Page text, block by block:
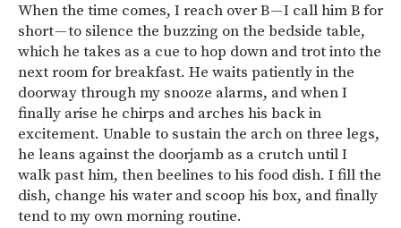
When the time comes, I reach over B — I call him B for
short — to silence the buzzing on the bedside table,
which he takes as a cue to hop down and trot into the
next room for breakfast. He waits patiently in the
doorway through my snooze alarms, and when I
finally arise he chirps and arches his back in
excitement. Unable to sustain the arch on three legs,
he leans against the doorjamb as a crutch until I
walk past him, then beelines to his food dish. I fill the
dish, change his water and scoop his box, and finally
tend to my own morning routine.